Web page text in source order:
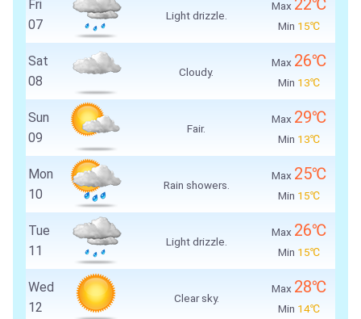
Fri
07
Light drizzle.
Max
Min 15℃
Sat
08
Cloudy.
Max 26℃
Min 13℃
Sun
09
Fair.
Max 29℃
Min 13℃
Mon
10
Rain showers.
Max 25℃
Min 15℃
Tue
11
Light drizzle.
Max 26℃
Min 15℃
Wed
12
Clear sky.
Max 28℃
Min 14℃